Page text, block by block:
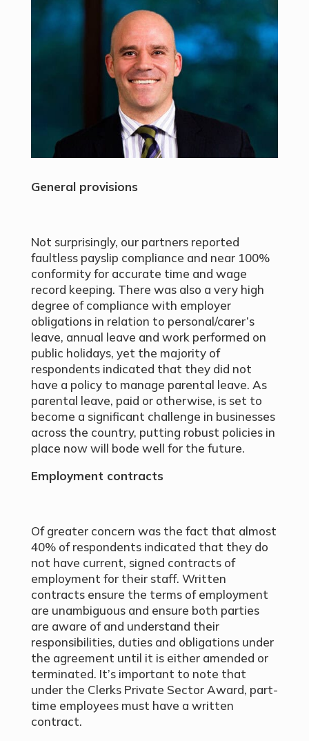
General provisions
Not surprisingly, our partners reported
faultless payslip compliance and near 100%
conformity for accurate time and wage
record keeping. There was also a very high
degree of compliance with employer
obligations in relation to personal/carer’s
leave, annual leave and work performed on
public holidays, yet the majority of
respondents indicated that they did not
have a policy to manage parental leave. As
parental leave, paid or otherwise, is set to
become a significant challenge in businesses
across the country, putting robust policies in
place now will bode well for the future.
Employment contracts
Of greater concern was the fact that almost
40% of respondents indicated that they do
not have current, signed contracts of
employment for their staff. Written
contracts ensure the terms of employment
are unambiguous and ensure both parties
are aware of and understand their
responsibilities, duties and obligations under
the agreement until it is either amended or
terminated. It’s important to note that
under the Clerks Private Sector Award, part-
time employees must have a written
contract.